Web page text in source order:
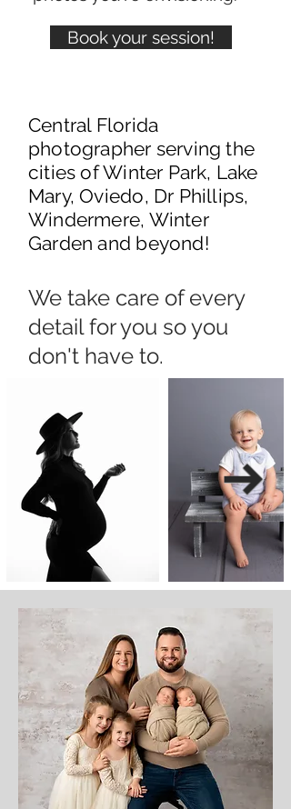
Book your session!
Central Florida
photographer serving the
cities of Winter Park, Lake
Mary, Oviedo, Dr Phillips,
Windermere, Winter
Garden and beyond!
We take care of every
detail for you so you
don't have to.